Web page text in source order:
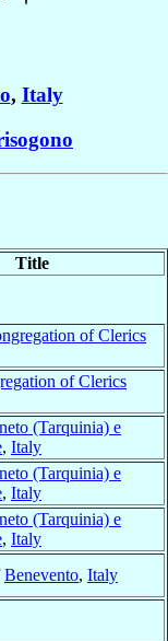
, Italy
Title
of Clerics
of Clerics
(Tarquinia) e
, Italy
(Tarquinia) e
, Italy
(Tarquinia) e
, Italy
Benevento, Italy